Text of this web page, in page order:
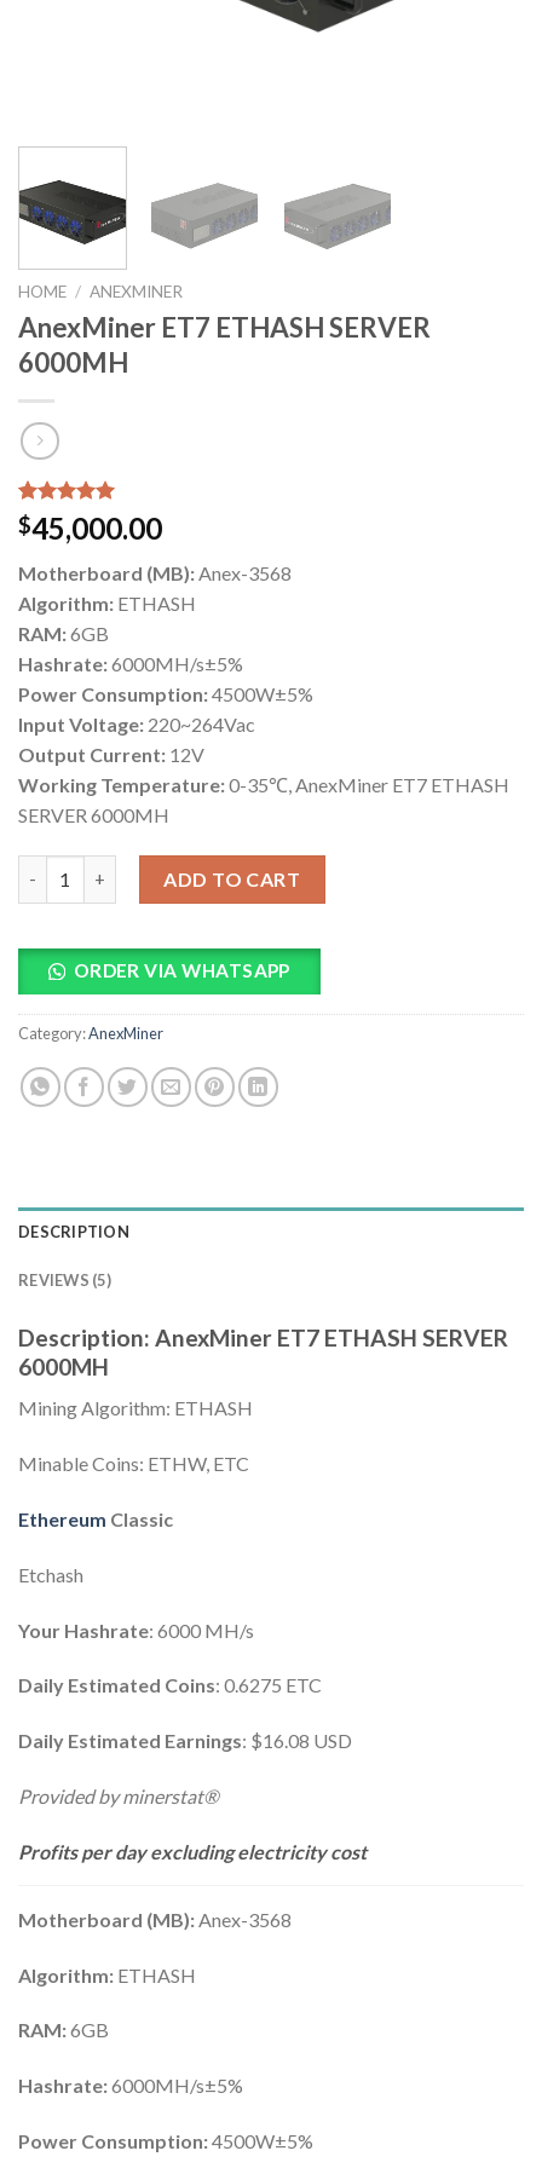
HOME / ANEXMINER
AnexMiner ET7 ETHASH SERVER
6000MH
Rated 5.00
out of 5
5
customer
ratings
$45,000.00
Motherboard (MB): Anex-3568
Algorithm: ETHASH
RAM:6GB
Hashrate:6000MH/s±5%
Power Consumption:4500W±5%
Input Voltage: 220~264Vac
Output Current: 12V
Working Temperature:0-35℃, AnexMiner ET7 ETHASH
SERVER 6000MH
ADD TO CART
ORDER VIA WHATSAPP
Category:AnexMiner
DESCRIPTION
REVIEWS (5)
Description: AnexMiner ET7 ETHASH SERVER
6000MH
Mining Algorithm: ETHASH
Minable Coins: ETHW, ETC
Ethereum Classic
Etchash
Your Hashrate: 6000 MH/s
Daily Estimated Coins: 0.6275 ETC
Daily Estimated Earnings: $16.08 USD
Provided by minerstat®
Profits per day excluding electricity cost
Motherboard (MB): Anex-3568
Algorithm: ETHASH
RAM:6GB
Hashrate:6000MH/s±5%
Power Consumption:4500W±5%